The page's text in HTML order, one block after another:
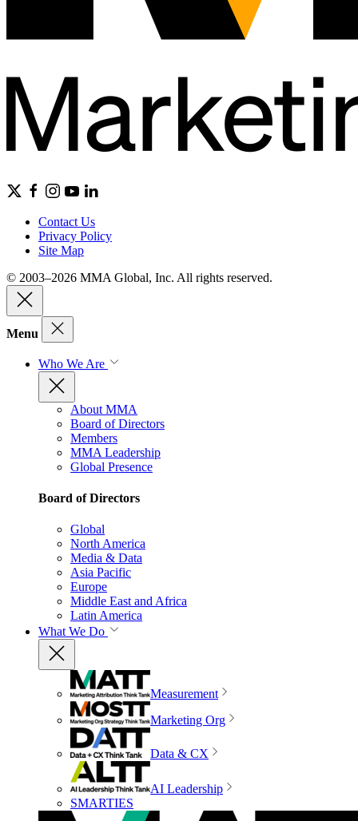
Contact Us
Privacy Policy
Site Map
© 2003–2026 MMA Global, Inc. All rights reserved.
Menu
Who We Are
About MMA
Board of Directors
Members
MMA Leadership
Global Presence
Board of Directors
Global
North America
Media & Data
Asia Pacific
Europe
Middle East and Africa
Latin America
What We Do
Measurement
Marketing Org
Data & CX
AI Leadership
SMARTIES